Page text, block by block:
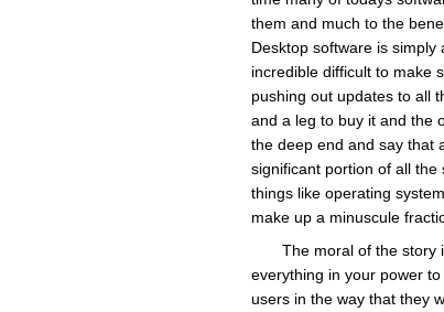
them and much to the
Desktop software is
incredible difficult to make
pushing out updates to all
and a leg to buy it and the
the deep end and say that
significant portion of all
things like operating
make up a minuscule
The moral of the story
everything in your power
users in the way that they